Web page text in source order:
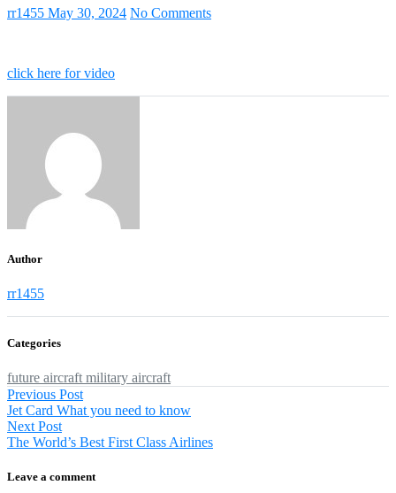
rr1455 May 30, 2024 No Comments
click here for video
Author
rr1455
Categories
future aircraft military aircraft
Post
navigation
Previous PostPrevious
post:
Jet Card What you need to know
Next PostNext
post:
The World’s Best First Class Airlines
Leave a comment